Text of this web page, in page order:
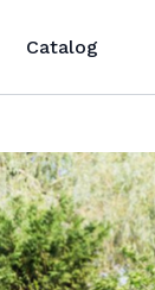
Catalog